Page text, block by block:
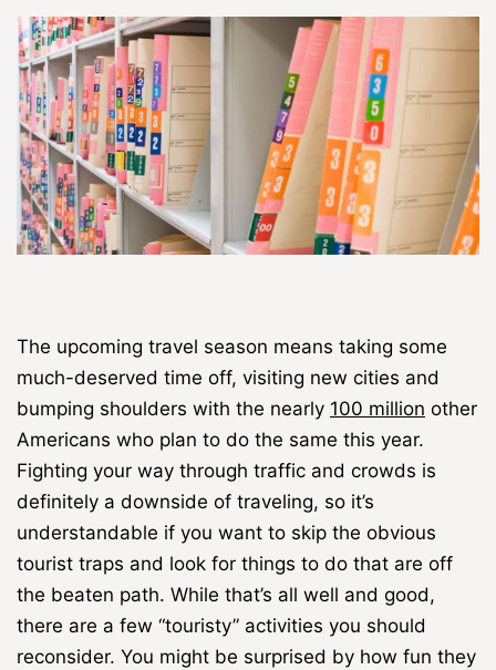
The upcoming travel season means taking some
much-deserved time off, visiting new cities and
bumping shoulders with the nearly 100 million other
Americans who plan to do the same this year.
Fighting your way through traffic and crowds is
definitely a downside of traveling, so it’s
understandable if you want to skip the obvious
tourist traps and look for things to do that are off
the beaten path. While that’s all well and good,
there are a few “touristy” activities you should
reconsider. You might be surprised by how fun they